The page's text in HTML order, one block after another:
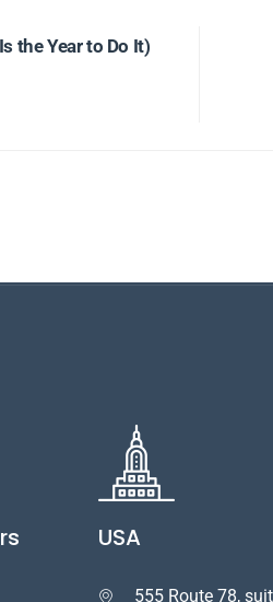
the Year to Do It)
USA
 555 Route 78,